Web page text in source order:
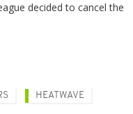
decided to cancel the
HEATWAVE